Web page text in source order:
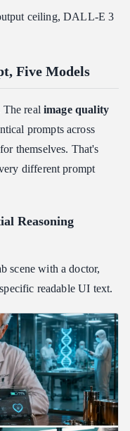
ceiling, DALL-E 3
Five Models
The real image quality
prompts across
themselves. That's
different prompt
Reasoning
scene with a doctor,
readable UI text.